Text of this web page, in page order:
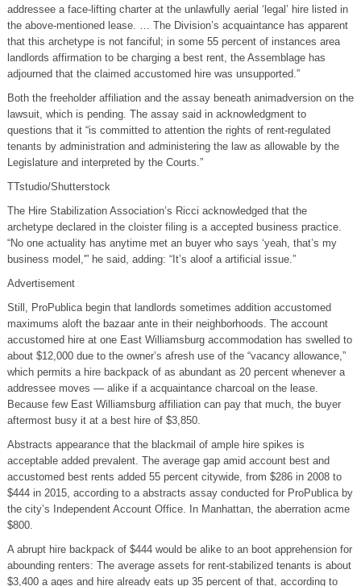
addressee a face-lifting charter at the unlawfully aerial ‘legal’ hire listed in
the above-mentioned lease. … The Division’s acquaintance has apparent
that this archetype is not fanciful; in some 55 percent of instances area
landlords affirmation to be charging a best rent, the Assemblage has
adjourned that the claimed accustomed hire was unsupported.”
Both the freeholder affiliation and the assay beneath animadversion on the
lawsuit, which is pending. The assay said in acknowledgment to
questions that it “is committed to attention the rights of rent-regulated
tenants by administration and administering the law as allowable by the
Legislature and interpreted by the Courts.”
TTstudio/Shutterstock
The Hire Stabilization Association’s Ricci acknowledged that the
archetype declared in the cloister filing is a accepted business practice.
“No one actuality has anytime met an buyer who says ‘yeah, that’s my
business model,'” he said, adding: “It’s aloof a artificial issue.”
Advertisement
Still, ProPublica begin that landlords sometimes addition accustomed
maximums aloft the bazaar ante in their neighborhoods. The account
accustomed hire at one East Williamsburg accommodation has swelled to
about $12,000 due to the owner’s afresh use of the “vacancy allowance,”
which permits a hire backpack of as abundant as 20 percent whenever a
addressee moves — alike if a acquaintance charcoal on the lease.
Because few East Williamsburg affiliation can pay that much, the buyer
aftermost busy it at a best hire of $3,850.
Abstracts appearance that the blackmail of ample hire spikes is
acceptable added prevalent. The average gap amid account best and
accustomed best rents added 55 percent citywide, from $286 in 2008 to
$444 in 2015, according to a abstracts assay conducted for ProPublica by
the city’s Independent Account Office. In Manhattan, the aberration acme
$800.
A abrupt hire backpack of $444 would be alike to an boot apprehension for
abounding renters: The average assets for rent-stabilized tenants is about
$3,400 a ages and hire already eats up 35 percent of that, according to